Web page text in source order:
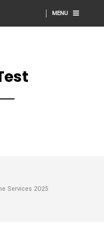
MENU
Services 2025